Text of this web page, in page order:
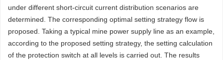
under different short-circuit current distribution scenarios are
determined. The corresponding optimal setting strategy flow is
proposed. Taking a typical mine power supply line as an example,
according to the proposed setting strategy, the setting calculation
of the protection switch at all levels is carried out. The results